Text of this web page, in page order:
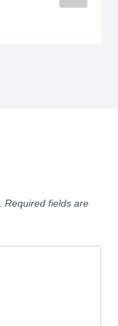
Required fields are